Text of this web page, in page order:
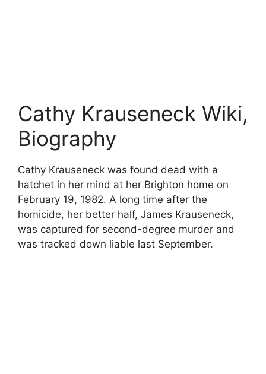
Cathy Krauseneck Wiki,
Biography
Cathy Krauseneck was found dead with a
hatchet in her mind at her Brighton home on
February 19, 1982. A long time after the
homicide, her better half, James Krauseneck,
was captured for second-degree murder and
was tracked down liable last September.